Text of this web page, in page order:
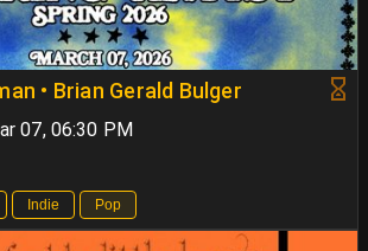
• Brian Gerald Bulger
07, 06:30 PM
Indie Pop